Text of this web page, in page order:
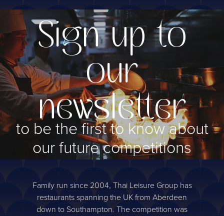
Sign up to
our
newsletter
to be the first to know about
our future competitions
Family run since 2004, Thai Leisure Group has
restaurants spanning the UK from Aberdeen
down to Southampton. The competition was